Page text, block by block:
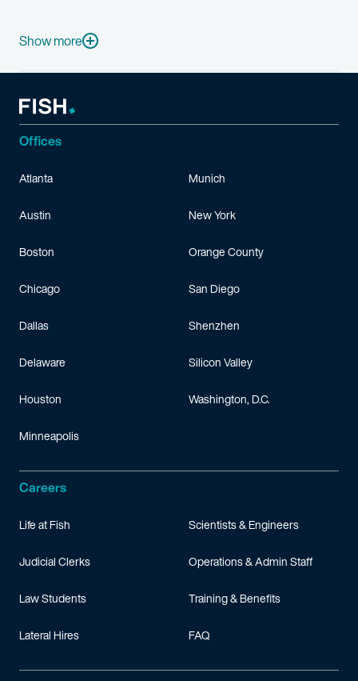
Before beginning his career in law, James was a
James is a licensed skydiver and keelboat skipper.
Show more
Offices
Atlanta
Austin
Boston
Chicago
Dallas
Delaware
Houston
Minneapolis
Munich
New York
Orange County
San Diego
Shenzhen
Silicon Valley
Washington, D.C.
Careers
Life at Fish
Judicial Clerks
Law Students
Lateral Hires
Scientists & Engineers
Operations & Admin Staff
Training & Benefits
FAQ